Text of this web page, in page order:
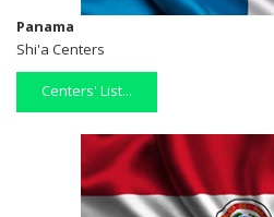
Panama
Shi'a Centers
Centers' List...